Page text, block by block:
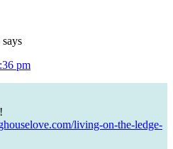
says
pm
living-on-the-ledge-